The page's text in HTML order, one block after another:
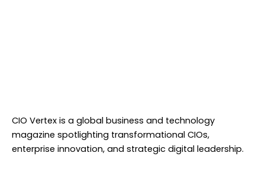
CIO Vertex is a global business and technology
magazine spotlighting transformational CIOs,
enterprise innovation, and strategic digital leadership.